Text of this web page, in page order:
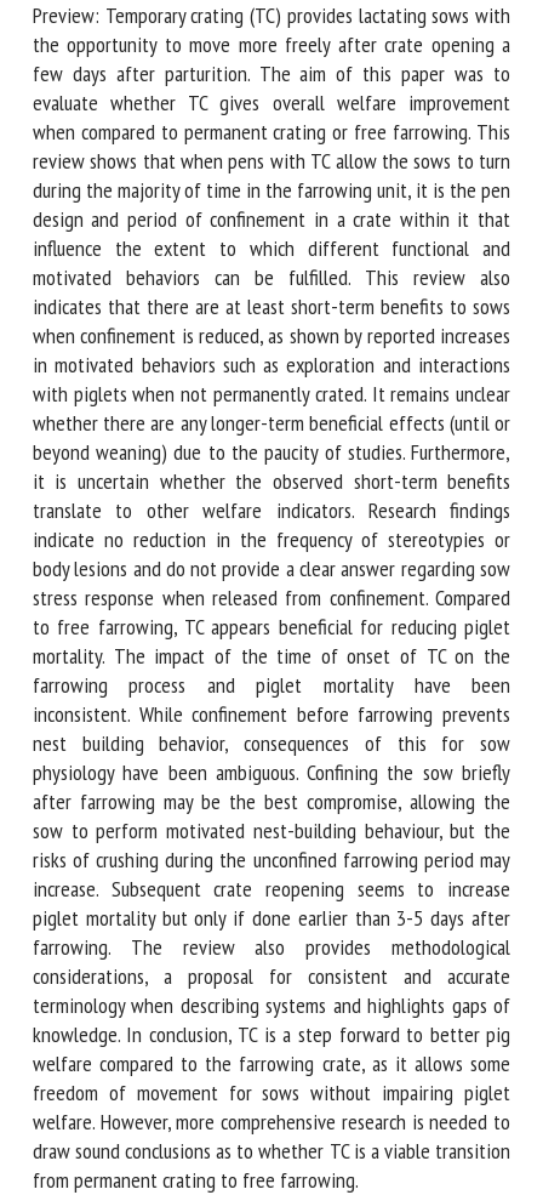
Preview: Temporary crating (TC) provides lactating sows
with the opportunity to move more freely after crate
opening a few days after parturition. The aim of this paper
was to evaluate whether TC gives overall welfare
improvement when compared to permanent crating or free
farrowing. This review shows that when pens with TC allow
the sows to turn during the majority of time in the
farrowing unit, it is the pen design and period of
confinement in a crate within it that influence the extent
to which different functional and motivated behaviors can
be fulfilled. This review also indicates that there are at
least short-term benefits to sows when confinement is
reduced, as shown by reported increases in motivated
behaviors such as exploration and interactions with piglets
when not permanently crated. It remains unclear whether
there are any longer-term beneficial effects (until or
beyond weaning) due to the paucity of studies.
Furthermore, it is uncertain whether the observed short-
term benefits translate to other welfare indicators.
Research findings indicate no reduction in the frequency of
stereotypies or body lesions and do not provide a clear
answer regarding sow stress response when released from
confinement. Compared to free farrowing, TC appears
beneficial for reducing piglet mortality. The impact of the
time of onset of TC on the farrowing process and piglet
mortality have been inconsistent. While confinement before
farrowing prevents nest building behavior, consequences of
this for sow physiology have been ambiguous. Confining the
sow briefly after farrowing may be the best compromise,
allowing the sow to perform motivated nest-building
behaviour, but the risks of crushing during the unconfined
farrowing period may increase. Subsequent crate reopening
seems to increase piglet mortality but only if done earlier
than 3-5 days after farrowing. The review also provides
methodological considerations, a proposal for consistent
and accurate terminology when describing systems and
highlights gaps of knowledge. In conclusion, TC is a step
forward to better pig welfare compared to the farrowing
crate, as it allows some freedom of movement for sows
without impairing piglet welfare. However, more
comprehensive research is needed to draw sound
Organisation *
Email *
By submitting this form, I accept that the information
entered here will be used in the context of my relationship
with the FRCAW. *
Fields followed by * are mandatory